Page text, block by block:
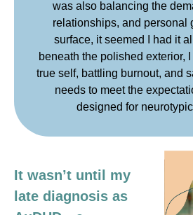
was also balancing the
relationships, and personal
surface, it seemed I had it
beneath the polished exterior,
true self, battling burnout, and
needs to meet the
designed for
It wasn’t until my
late diagnosis as